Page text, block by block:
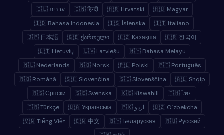
🇮🇱 עברית
🇮🇳 हिन्दी 🇭🇷 Hrvatski
🇭🇺 Magyar
🇮🇩 Bahasa Indonesia
🇮🇸 Íslenska
🇮🇹 Italiano
🇯🇵 日本語
🇬🇪 ქართული 🇰🇿 Қазақша
🇰🇷 한국어
🇱🇹 Lietuvių
🇱🇻 Latviešu
🇲🇾 Bahasa Melayu
🇳🇱 Nederlands
🇳🇴 Norsk 🇵🇱 Polski
🇵🇹 Português
🇷🇴 Română
🇸🇰 Slovenčina 🇸🇮 Slovenščina
🇦🇱 Shqip
🇷🇸 Српски
🇸🇪 Svenska 🇰🇪 Kiswahili
🇹🇭 ไทย
🇹🇷 Türkçe
🇺🇦 Українська 🇵🇰 اردو
🇺🇿 Oʻzbekcha
🇻🇳 Tiếng Việt
🇨🇳 中文 🇧🇾 Беларуская
🇷🇺 Русский